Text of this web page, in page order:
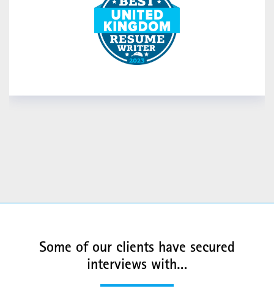
Some of our clients have secured
interviews with…